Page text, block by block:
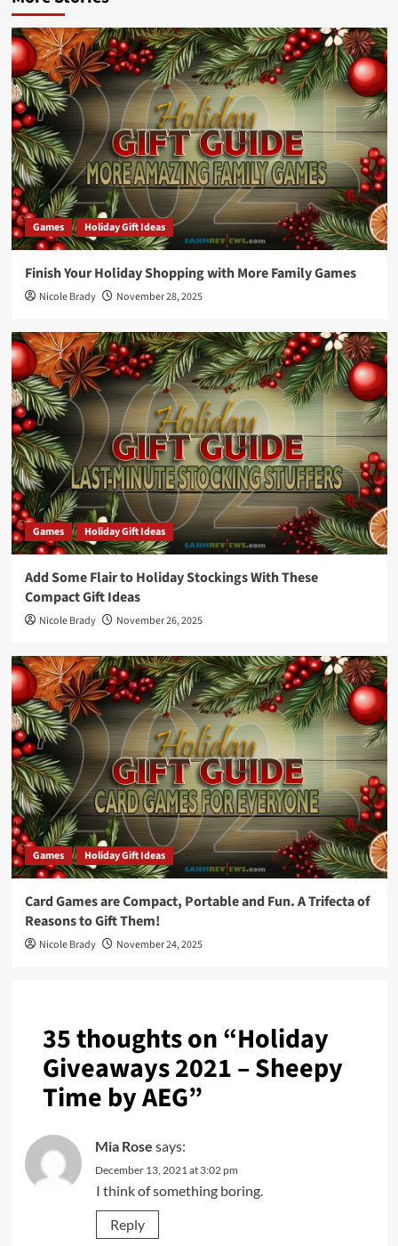
Games Holiday Gift Ideas
Finish Your Holiday Shopping with More Family Games
Nicole Brady November 28, 2025
Games Holiday Gift Ideas
Add Some Flair to Holiday Stockings With These
Compact Gift Ideas
Nicole Brady November 26, 2025
Games Holiday Gift Ideas
Card Games are Compact, Portable and Fun. A Trifecta of
Reasons to Gift Them!
Nicole Brady November 24, 2025
35 thoughts on “Holiday
Giveaways 2021 – Sheepy
Time by AEG”
Mia Rose says:
December 13, 2021 at 3:02 pm
I think of something boring.
Reply